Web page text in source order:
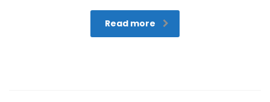
Read more